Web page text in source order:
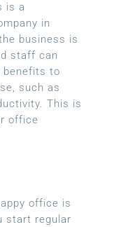
is a
in
business is
staff can
benefits to
such as
This is
office
office is
start regular